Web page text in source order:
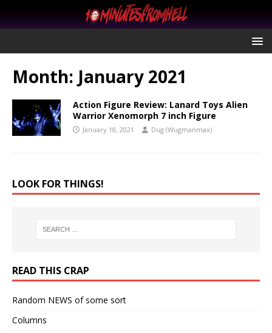
Month: January 2021
Action Figure Review: Lanard Toys Alien
Warrior Xenomorph 7 inch Figure
January 18, 2021 Dug (Wugmanmax)
LOOK FOR THINGS!
READ THIS CRAP
Random NEWS of some sort
Columns